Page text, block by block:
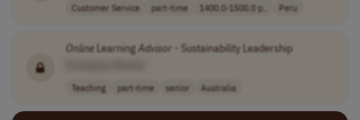
Customer Service part-time 1400.0-1500.0 p.. Peru
OnlineLearning Advisor - Sustainability Leadership
Teaching part-time senior Australia